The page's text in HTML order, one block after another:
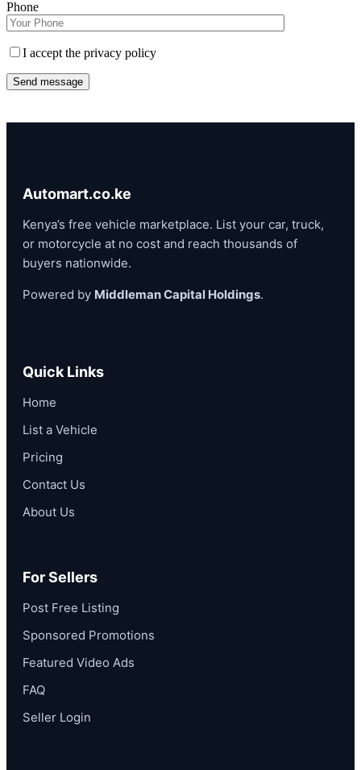
Phone
I accept the privacy policy
Automart.co.ke
Kenya’s free vehicle marketplace. List your car, truck,
or motorcycle at no cost and reach thousands of
buyers nationwide.
Powered by Middleman Capital Holdings.
Quick Links
Home
List a Vehicle
Pricing
Contact Us
About Us
For Sellers
Post Free Listing
Sponsored Promotions
Featured Video Ads
FAQ
Seller Login